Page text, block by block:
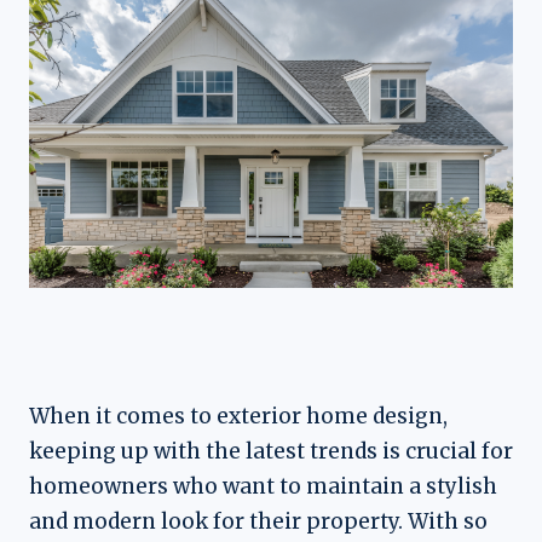
When it comes to exterior home design,
keeping up with the latest trends is crucial for
homeowners who want to maintain a stylish
and modern look for their property. With so